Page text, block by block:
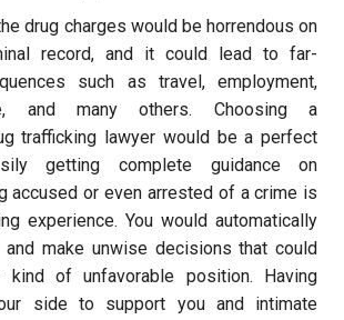
drug charges would be horrendous on
record, and it could lead to far-
such as travel, employment,
and many others. Choosing a
trafficking lawyer would be a perfect
getting complete guidance on
accused or even arrested of a crime is
experience. You would automatically
make unwise decisions that could
of unfavorable position. Having
side to support you and intimate